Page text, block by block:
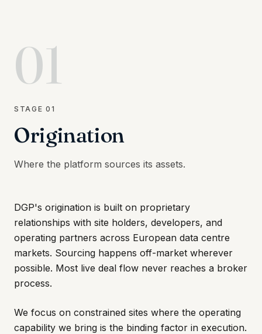
01
STAGE01
Origination
Where the platform sources its assets.
DGP's origination is built on proprietary
relationships with site holders, developers, and
operating partners across European data centre
markets. Sourcing happens off-market wherever
possible. Most live deal flow never reaches a broker
process.
We focus on constrained sites where the operating
capability we bring is the binding factor in execution.